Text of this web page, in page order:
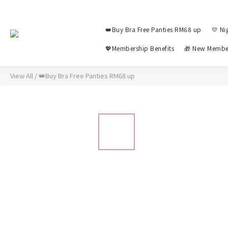
👑Buy Bra Free Panties RM68 up 💛
💖Membership Benefits 🎁 New
View All / 👑Buy Bra Free Panties RM68 up